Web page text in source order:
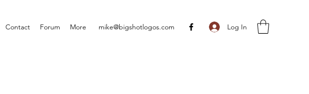
Contact Forum More mike@bigshotlogos.com Log In